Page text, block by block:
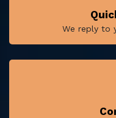
We reply to